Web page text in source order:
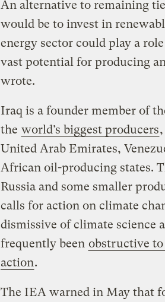
An alternative to remaining
would be to invest in
energy sector could play a
vast potential for producing
wrote.
Iraq is a founder member of
the world’s biggest producers
United Arab Emirates,
African oil-producing states.
Russia and some smaller
calls for action on climate
dismissive of climate science
frequently been obstructive
action.
The IEA warned in May that